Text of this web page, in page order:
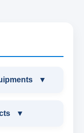
▼
▼